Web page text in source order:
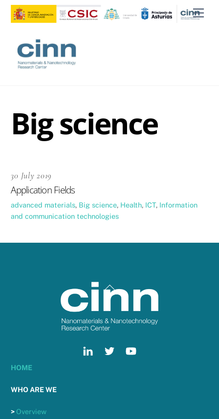
Skip
Big science
30 July 2019
Application Fields
advanced materials, Big science, Health, ICT, Information
and communication technologies
Back
To
Top
HOME
WHO ARE WE
> Overview